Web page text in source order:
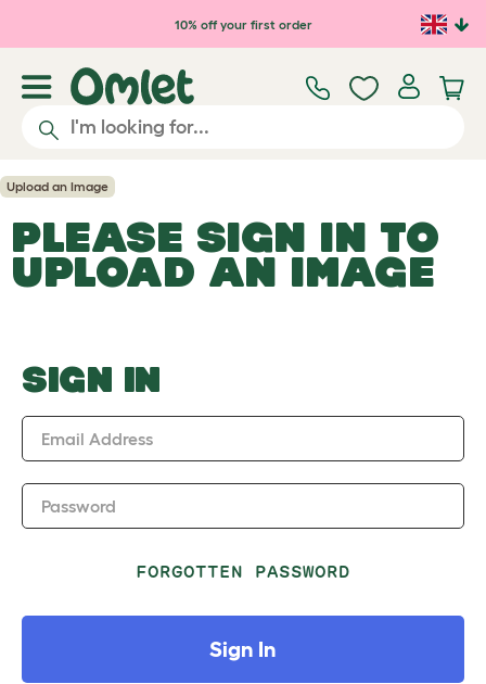
Skip to main content10% off your first order
Upload an Image
PLEASE SIGN IN TO
UPLOAD AN IMAGE
SIGN IN
Email Address
Password
FORGOTTEN PASSWORD
Sign In